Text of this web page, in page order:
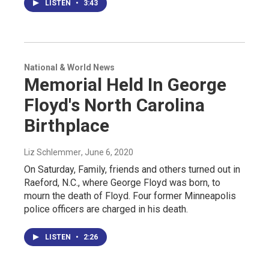
LISTEN • 3:43
National & World News
Memorial Held In George
Floyd's North Carolina
Birthplace
Liz Schlemmer, June 6, 2020
On Saturday, Family, friends and others turned out in
Raeford, N.C., where George Floyd was born, to
mourn the death of Floyd. Four former Minneapolis
police officers are charged in his death.
LISTEN • 2:26